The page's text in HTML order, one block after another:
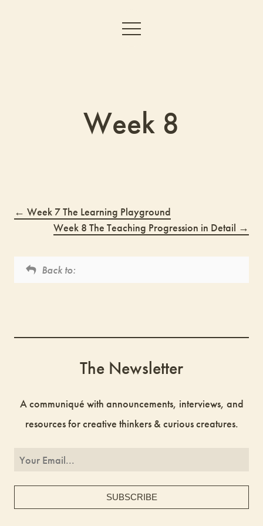
Week 8
Week 7 The Learning Playground
Week 8 The Teaching Progression in Detail
Back to:
The Newsletter
A communiqué with announcements, interviews, and
resources for creative thinkers & curious creatures.